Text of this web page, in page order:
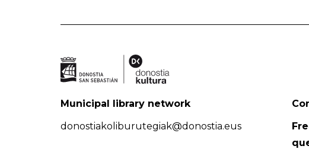
Municipal library network
donostiakoliburutegiak@donostia.eus